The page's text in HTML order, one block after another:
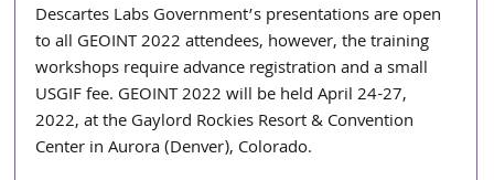
Descartes Labs Government’s presentations are open
to all GEOINT 2022 attendees, however, the training
workshops require advance registration and a small
USGIF fee. GEOINT 2022 will be held April 24-27,
2022, at the Gaylord Rockies Resort & Convention
Center in Aurora (Denver), Colorado.